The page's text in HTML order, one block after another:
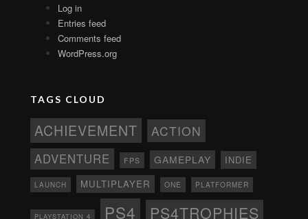
Log in
Entries feed
Comments feed
WordPress.org
TAGS CLOUD
ACHIEVEMENT ACTION
ADVENTURE FPS GAMEPLAY INDIE
LAUNCH MULTIPLAYER ONE PLATFORMER
PLAYSTATION 4 PS4 PS4TROPHIES